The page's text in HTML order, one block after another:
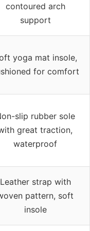
contoured arch
support
yoga mat insole,
for comfort
slip rubber sole
great traction,
waterproof
Leather strap with
pattern, soft
insole